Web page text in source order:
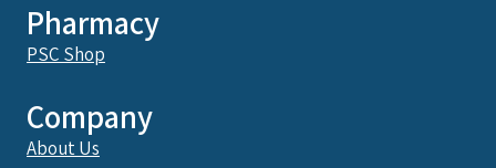
Pharmacy
PSC Shop
Company
About Us